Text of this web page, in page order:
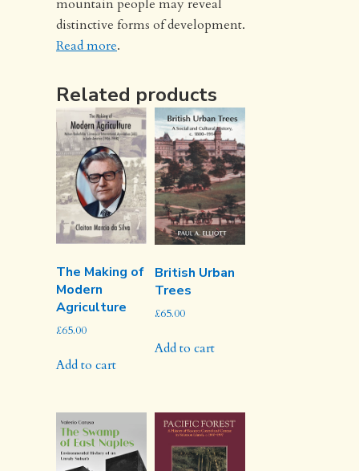
mountain people may reveal
distinctive forms of development.
Read more.
Related products
The Making of
Modern
Agriculture
£65.00
Add to cart
British Urban
Trees
£65.00
Add to cart